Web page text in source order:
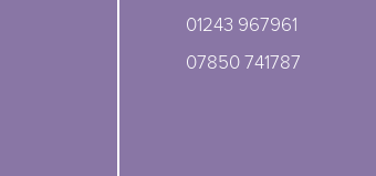
01243 967961
07850 741787